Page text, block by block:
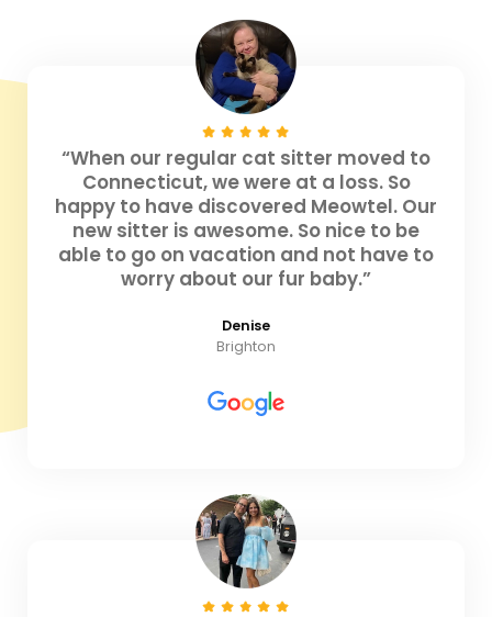
“When our regular cat sitter moved to
Connecticut, we were at a loss. So
happy to have discovered Meowtel. Our
new sitter is awesome. So nice to be
able to go on vacation and not have to
worry about our fur baby.”
Denise
Brighton